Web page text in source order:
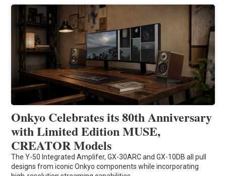
Onkyo Celebrates its 80th Anniversary
with Limited Edition MUSE,
CREATOR Models
The Y-50 Integrated Amplifer, GX-30ARC and GX-10DB all pull
designs from iconic Onkyo components while incorporating